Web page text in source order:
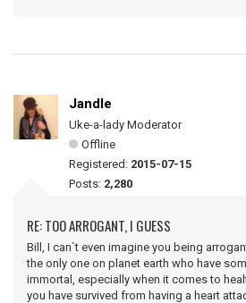
Jandle
Uke-a-lady Moderator
Offline
Registered: 2015-07-15
Posts: 2,280
RE: TOO ARROGANT, I GUESS
Bill, I can`t even imagine you being
the only one on planet earth who have
immortal, especially when it comes to
you have survived from having a heart